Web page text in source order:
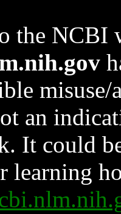
the NCBI
an
It could
learning